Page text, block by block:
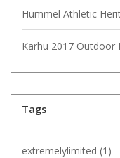
Hummel Athletic
Karhu 2017 Outdoor
Tags
extremelylimited (1)